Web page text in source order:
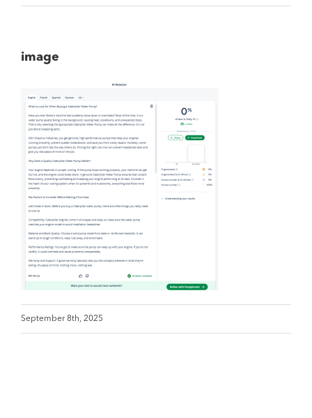
image
September 8th, 2025